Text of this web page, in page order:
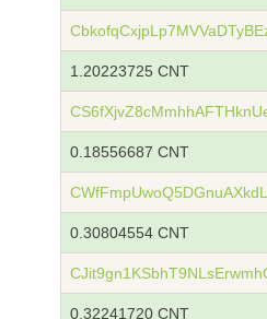
1.20223725 CNT
0.18556687 CNT
0.30804554 CNT
0.32241720 CNT